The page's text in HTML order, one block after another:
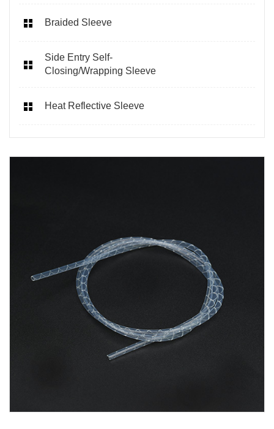
Braided Sleeve
Side Entry Self-
Closing/Wrapping Sleeve
Heat Reflective Sleeve